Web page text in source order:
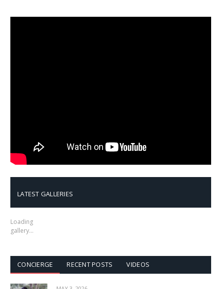
LATEST GALLERIES
Loading
gallery…
CONCIERGE RECENT POSTS VIDEOS